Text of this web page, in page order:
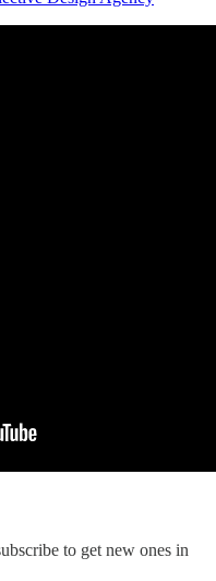
to get new ones in